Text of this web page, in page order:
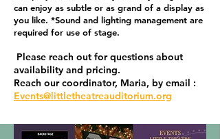
can enjoy as subtle or as grand of a display as
you like. *Sound and lighting management are
required for use of stage.
Please reach out for questions about
availability and pricing.
Reach our coordinator, Maria, by email :
Events@littletheatreauditorium.org